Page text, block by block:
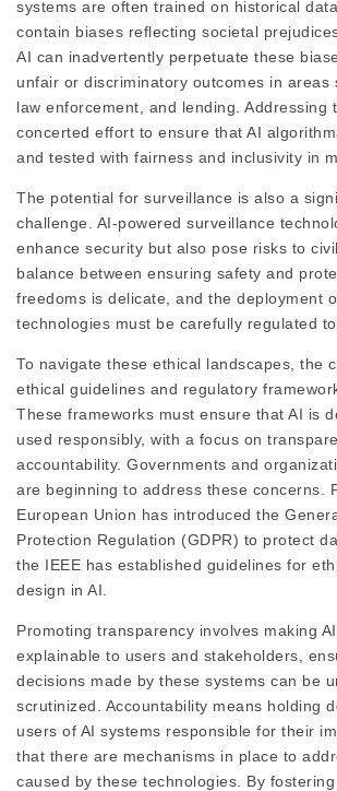
systems are often trained on historical
contain biases reflecting societal
AI can inadvertently perpetuate these
unfair or discriminatory outcomes in areas
law enforcement, and lending. Addressing
concerted effort to ensure that AI
and tested with fairness and inclusivity in
The potential for surveillance is also a
challenge. AI-powered surveillance
enhance security but also pose risks to
balance between ensuring safety and
freedoms is delicate, and the deployment
technologies must be carefully regulated to
To navigate these ethical landscapes, the
ethical guidelines and regulatory
These frameworks must ensure that AI is
used responsibly, with a focus on
accountability. Governments and
are beginning to address these concerns.
European Union has introduced the
Protection Regulation (GDPR) to protect
the IEEE has established guidelines for
design in AI.
Promoting transparency involves making
explainable to users and stakeholders,
decisions made by these systems can be
scrutinized. Accountability means holding
users of AI systems responsible for their
that there are mechanisms in place to
caused by these technologies. By